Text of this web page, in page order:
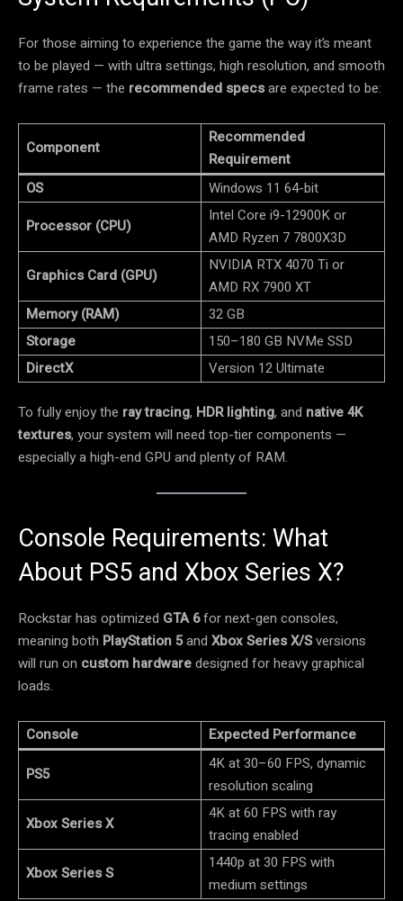
For those aiming to experience the game the way it’s meant
to be played — with ultra settings, high resolution, and smooth
frame rates — the recommended specsare expected to be:
Component
Recommended
Requirement
OS
Windows 11 64-bit
Processor (CPU)
Intel Core i9-12900K or
AMD Ryzen 7 7800X3D
Graphics Card (GPU)
NVIDIA RTX 4070 Ti or
AMD RX 7900 XT
Memory (RAM)
32 GB
Storage
150–180 GB NVMe SSD
DirectX
Version 12 Ultimate
To fully enjoy the ray tracing, HDR lighting, and native 4K
textures, your system will need top-tier components —
especially a high-end GPU and plenty of RAM.
Console Requirements: What
About PS5 and Xbox Series X?
Rockstar has optimized GTA 6for next-gen consoles,
meaning both PlayStation 5and Xbox Series X/Sversions
will run on custom hardwaredesigned for heavy graphical
loads.
Console
Expected Performance
PS5
4K at 30–60 FPS, dynamic
resolution scaling
Xbox Series X
4K at 60 FPS with ray
tracing enabled
Xbox Series S
1440p at 30 FPS with
medium settings